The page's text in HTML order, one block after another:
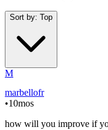
Sort by: Top
M
marbellofr
•10mos
how will you improve if